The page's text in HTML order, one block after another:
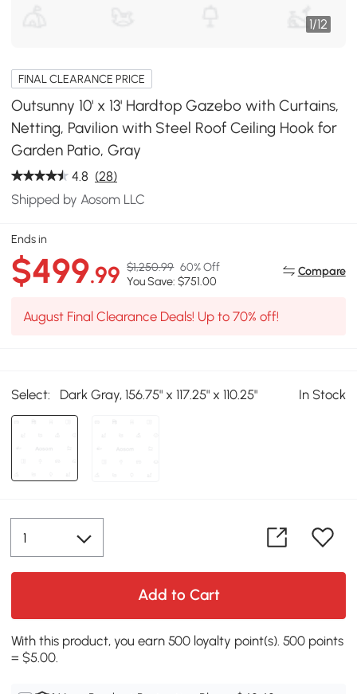
1/12
FINAL CLEARANCE PRICE
Outsunny 10' x 13' Hardtop Gazebo with Curtains,
Netting, Pavilion with Steel Roof Ceiling Hook for
Garden Patio, Gray
4.8 (28)
Shipped by Aosom LLC
Ends in
$499.99 $1,250.99 60% Off
You Save: $751.00
Compare
August Final Clearance Deals! Up to 70% off!
Select: Dark Gray, 156.75" x 117.25" x 110.25" In Stock
Add to Cart
With this product, you earn 500 loyalty point(s). 500 points
= $5.00.